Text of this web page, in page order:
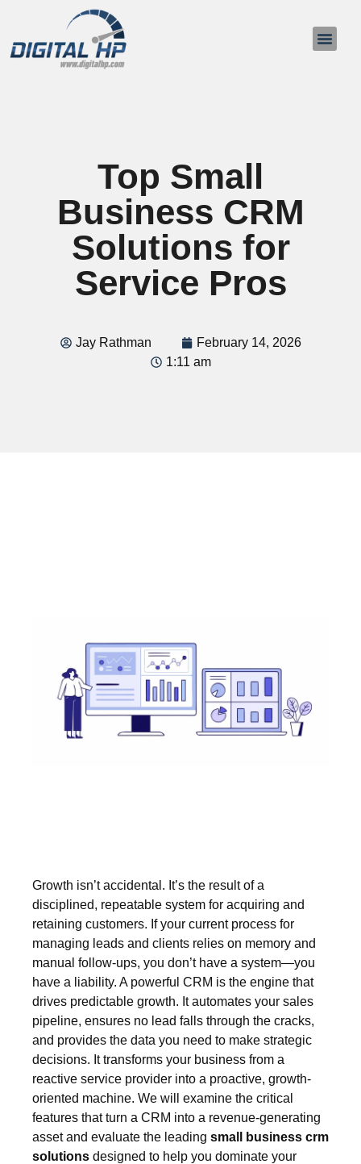
Top Small
Business CRM
Solutions for
Service Pros
Jay Rathman
February 14, 2026
1:11 am
Growth isn’t accidental. It’s the result of a
disciplined, repeatable system for acquiring and
retaining customers. If your current process for
managing leads and clients relies on memory and
manual follow-ups, you don’t have a system—you
have a liability. A powerful CRM is the engine that
drives predictable growth. It automates your sales
pipeline, ensures no lead falls through the cracks,
and provides the data you need to make strategic
decisions. It transforms your business from a
reactive service provider into a proactive, growth-
oriented machine. We will examine the critical
features that turn a CRM into a revenue-generating
asset and evaluate the leading small business crm
solutions designed to help you dominate your